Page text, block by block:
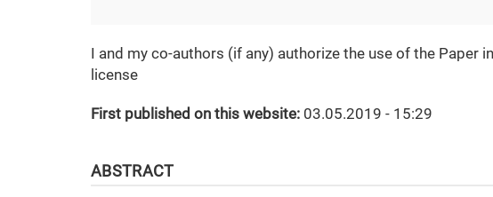
I and my co-authors (if any) authorize the use of the Paper
license
First published on this website: 03.05.2019 - 15:29
ABSTRACT